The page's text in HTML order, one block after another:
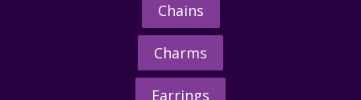
Chains
Charms
Earrings